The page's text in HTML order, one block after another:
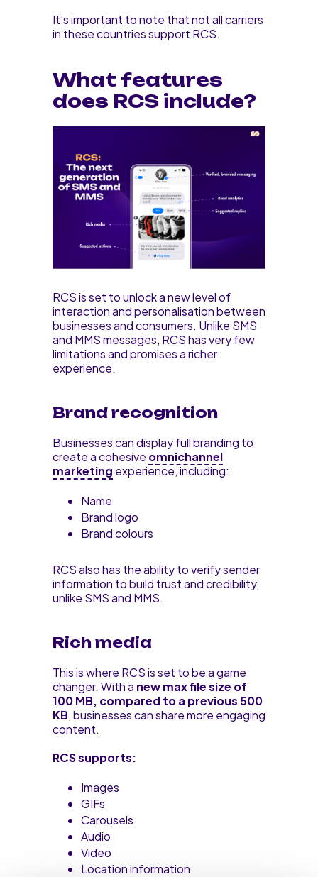
It’s important to note that not all carriers
in these countries support RCS.
What features
does RCS include?
RCS is set to unlock a new level of
interaction and personalisation between
businesses and consumers. Unlike SMS
and MMS messages, RCS has very few
limitations and promises a richer
experience.
Brand recognition
Businesses can display full branding to
create a cohesive omnichannel
marketing experience, including:
Name
Brand logo
Brand colours
RCS also has the ability to verify sender
information to build trust and credibility,
unlike SMS and MMS.
Rich media
This is where RCS is set to be a game
changer. With a new max file size of
100 MB, compared to a previous 500
KB, businesses can share more engaging
content.
RCS supports:
Images
GIFs
Carousels
Audio
Video
Location information